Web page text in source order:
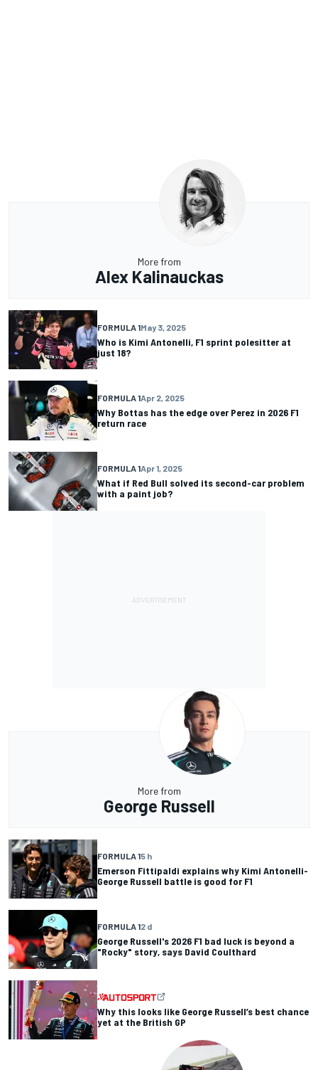
More from
Alex Kalinauckas
FORMULA 1May 3, 2025
Who is Kimi Antonelli, F1 sprint polesitter at
just 18?
FORMULA 1Apr 2, 2025
Why Bottas has the edge over Perez in 2026 F1
return race
FORMULA 1Apr 1, 2025
What if Red Bull solved its second-car problem
with a paint job?
More from
George Russell
FORMULA 15 h
Emerson Fittipaldi explains why Kimi Antonelli-
George Russell battle is good for F1
FORMULA 12 d
George Russell's 2026 F1 bad luck is beyond a
"Rocky" story, says David Coulthard
Why this looks like George Russell’s best chance
yet at the British GP